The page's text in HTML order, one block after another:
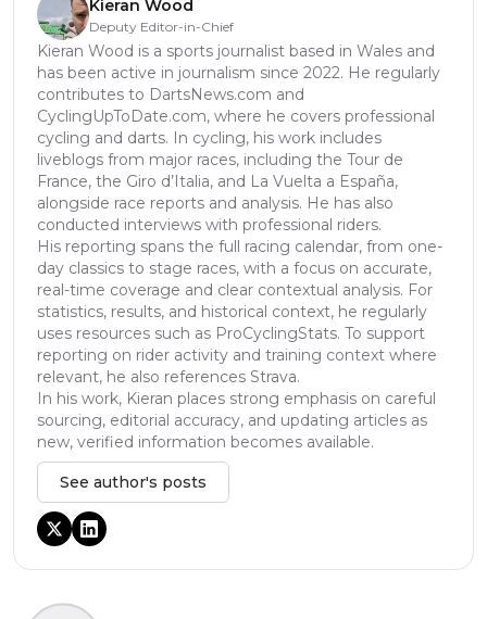
Kieran Wood
Deputy Editor-in-Chief
Kieran Wood is a sports journalist based in Wales and
has been active in journalism since 2022. He regularly
contributes to DartsNews.com and
CyclingUpToDate.com, where he covers professional
cycling and darts. In cycling, his work includes
liveblogs from major races, including the Tour de
France, the Giro d’Italia, and La Vuelta a España,
alongside race reports and analysis. He has also
conducted interviews with professional riders.
His reporting spans the full racing calendar, from one-
day classics to stage races, with a focus on accurate,
real-time coverage and clear contextual analysis. For
statistics, results, and historical context, he regularly
uses resources such as ProCyclingStats. To support
reporting on rider activity and training context where
relevant, he also references Strava.
In his work, Kieran places strong emphasis on careful
sourcing, editorial accuracy, and updating articles as
new, verified information becomes available.
See author's posts